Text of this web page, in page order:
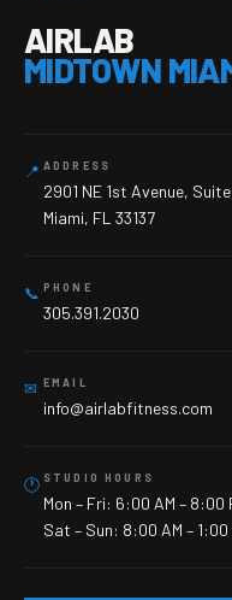
AIRLAB
MIDTOWN
📍 ADDRESS
2901 NE 1st Avenue, Suite
Miami, FL 33137
📞 PHONE
305.391.2030
✉ EMAIL
info@airlabfitness.com
🕐 STUDIO HOURS
Mon – Fri: 6:00 AM – 8:00
Sat – Sun: 8:00 AM – 1:00